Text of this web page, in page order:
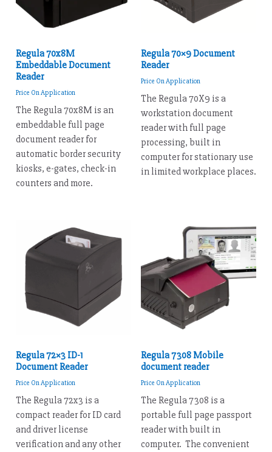
Regula 70x8M
Embeddable Document
Reader
Price On Application
The Regula 70x8M is an
embeddable full page
document reader for
automatic border security
kiosks, e-gates, check-in
counters and more.
Regula 70×9 Document
Reader
Price On Application
The Regula 70X9 is a
workstation document
reader with full page
processing, built in
computer for stationary use
in limited workplace places.
Regula 72×3 ID-1
Document Reader
Price On Application
The Regula 72x3 is a
compact reader for ID card
and driver license
verification and any other
Regula 7308 Mobile
document reader
Price On Application
The Regula 7308 is a
portable full page passport
reader with built in
computer. The convenient